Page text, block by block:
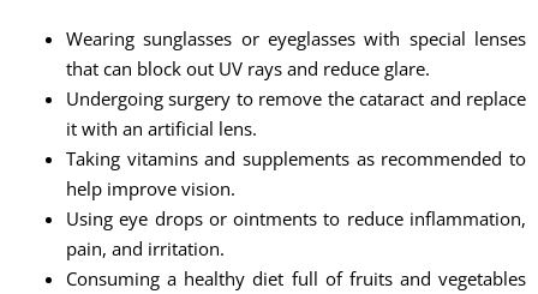
Wearing sunglasses or eyeglasses with special lenses
that can block out UV rays and reduce glare.
Undergoing surgery to remove the cataract and replace
it with an artificial lens.
Taking vitamins and supplements as recommended to
help improve vision.
Using eye drops or ointments to reduce inflammation,
pain, and irritation.
Consuming a healthy diet full of fruits and vegetables